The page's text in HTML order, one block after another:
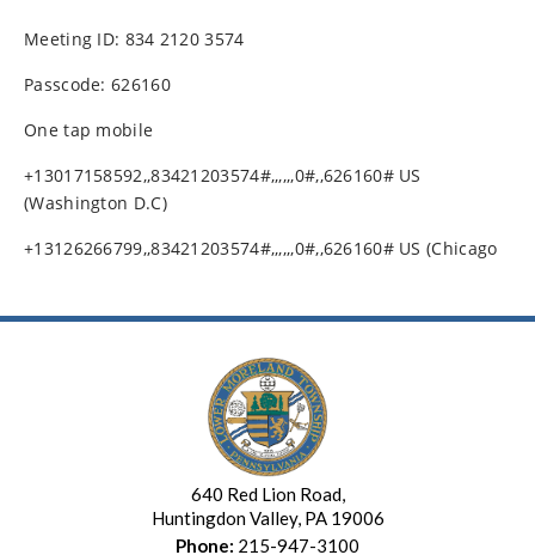
Meeting ID: 834 2120 3574
Passcode: 626160
One tap mobile
+13017158592,,83421203574#,,,,,,0#,,626160# US
(Washington D.C)
+13126266799,,83421203574#,,,,,,0#,,626160# US (Chicago
640 Red Lion Road,
Huntingdon Valley, PA 19006
Phone: 215-947-3100